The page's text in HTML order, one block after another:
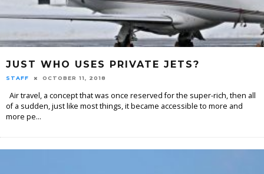
JUST WHO USES PRIVATE JETS?
STAFF OCTOBER 11, 2018
Air travel, a concept that was once reserved for the super-rich, then all
of a sudden, just like most things, it became accessible to more and
more pe...